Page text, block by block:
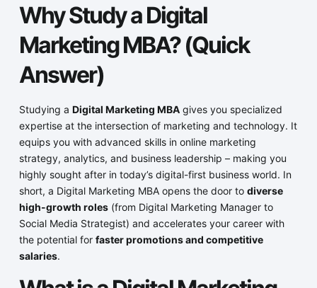
Why Study a Digital
Marketing MBA? (Quick
Answer)
Studying a Digital Marketing MBAgives you specialized
expertise at the intersection of marketing and technology. It
equips you with advanced skills in online marketing
strategy, analytics, and business leadership – making you
highly sought after in today’s digital-first business world. In
short, a Digital Marketing MBA opens the door to diverse
high-growth roles(from Digital Marketing Manager to
Social Media Strategist) and accelerates your career with
the potential for faster promotions and competitive
salaries.